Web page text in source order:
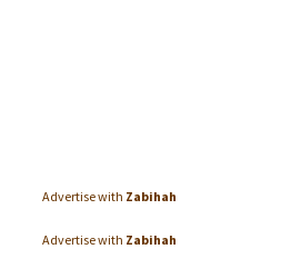
Advertise with Zabihah
Advertise with Zabihah